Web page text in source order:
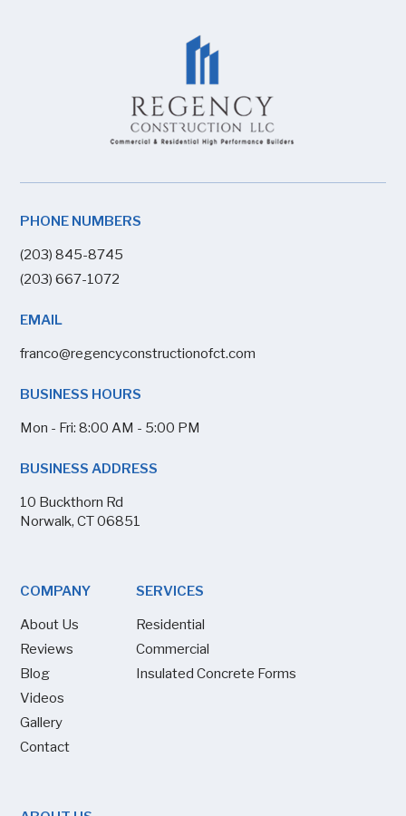
PHONE NUMBERS
(203) 845-8745
(203) 667-1072
EMAIL
franco@regencyconstructionofct.com
BUSINESS HOURS
Mon - Fri: 8:00 AM - 5:00 PM
BUSINESS ADDRESS
10 Buckthorn Rd
Norwalk, CT 06851
COMPANY
About Us
Reviews
Blog
Videos
Gallery
Contact
SERVICES
Residential
Commercial
Insulated Concrete Forms